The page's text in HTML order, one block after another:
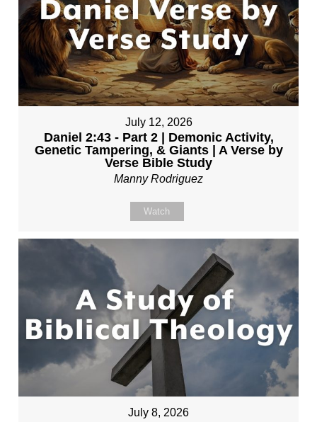
July 12, 2026
Daniel 2:43 - Part 2 | Demonic Activity,
Genetic Tampering, & Giants | A Verse by
Verse Bible Study
Manny Rodriguez
Watch
July 8, 2026